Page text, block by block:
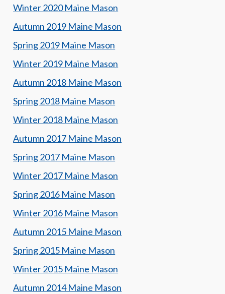
Winter 2020 Maine Mason
Autumn 2019 Maine Mason
Spring 2019 Maine Mason
Winter 2019 Maine Mason
Autumn 2018 Maine Mason
Spring 2018 Maine Mason
Winter 2018 Maine Mason
Autumn 2017 Maine Mason
Spring 2017 Maine Mason
Winter 2017 Maine Mason
Spring 2016 Maine Mason
Winter 2016 Maine Mason
Autumn 2015 Maine Mason
Spring 2015 Maine Mason
Winter 2015 Maine Mason
Autumn 2014 Maine Mason